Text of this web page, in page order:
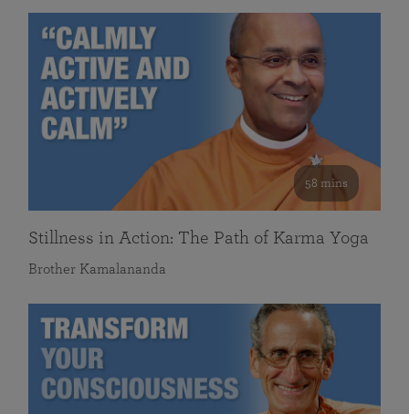
58 mins
Stillness in Action: The Path of Karma Yoga
Brother Kamalananda